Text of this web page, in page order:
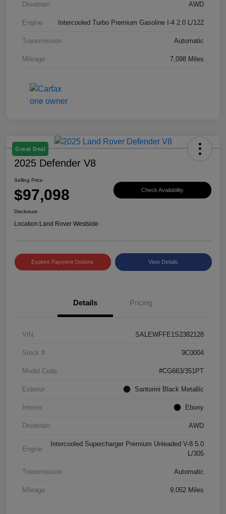
Drivetrain AWD
Engine Intercooled Turbo Premium Gasoline I-4 2.0 L/122
Transmission Automatic
Mileage 7,098 Miles
Great Deal
2025 Defender V8
Selling Price
$97,098 Check Availability
Disclosure
Location:Land Rover Westside
Explore Payment Options View Details
Details Pricing
VIN SALEWFFE1S2382128
Stock # 9C0004
Model Code #CG663/351PT
Exterior Santorini Black Metallic
Interior Ebony
Drivetrain AWD
Engine
Intercooled Supercharger Premium Unleaded V-8 5.0
L/305
Transmission Automatic
Mileage 9,052 Miles